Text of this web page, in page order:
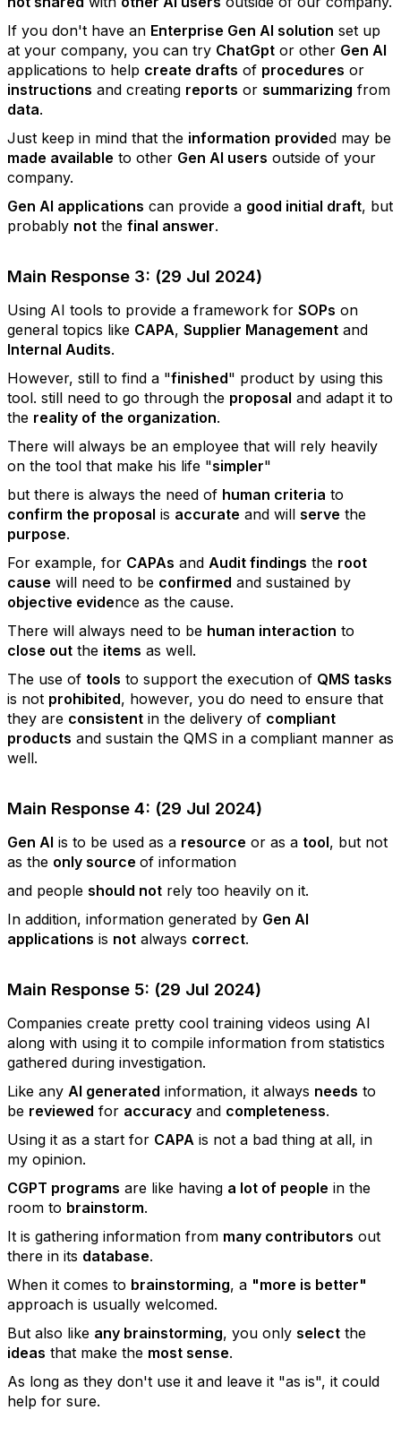
If you don't have an Enterprise Gen AI solution set up
at your company, you can try ChatGpt or other Gen AI
applications to help create drafts of procedures or
instructions and creating reports or summarizing from
data.
Just keep in mind that the information provided may be
made available to other Gen AI users outside of your
company.
Gen AI applications can provide a good initial draft, but
probably not the final answer.
Main Response 3: (29 Jul 2024)
Using AI tools to provide a framework for SOPs on
general topics like CAPA, Supplier Management and
Internal Audits.
However, still to find a "finished" product by using this
tool. still need to go through the proposal and adapt it to
the reality of the organization.
There will always be an employee that will rely heavily
on the tool that make his life "simpler"
but there is always the need of human criteria to
confirm the proposal is accurate and will serve the
purpose.
For example, for CAPAs and Audit findings the root
cause will need to be confirmed and sustained by
objective evidence as the cause.
There will always need to be human interaction to
close out the items as well.
The use of tools to support the execution of QMS tasks
is not prohibited, however, you do need to ensure that
they are consistent in the delivery of compliant
products and sustain the QMS in a compliant manner as
well.
Main Response 4: (29 Jul 2024)
Gen AI is to be used as a resource or as a tool, but not
as the only source of information
and people should not rely too heavily on it.
In addition, information generated by Gen AI
applications is not always correct.
Main Response 5: (29 Jul 2024)
Companies create pretty cool training videos using AI
along with using it to compile information from statistics
gathered during investigation.
Like any AI generated information, it always needs to
be reviewed for accuracy and completeness.
Using it as a start for CAPA is not a bad thing at all, in
my opinion.
CGPT programs are like having a lot of people in the
room to brainstorm.
It is gathering information from many contributors out
there in its database.
When it comes to brainstorming, a "more is better"
approach is usually welcomed.
But also like any brainstorming, you only select the
ideas that make the most sense.
As long as they don't use it and leave it "as is", it could
help for sure.